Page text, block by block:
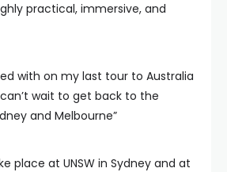
practical, immersive, and
with on my last tour to Australia
wait to get back to the
and Melbourne”
place at UNSW in Sydney and at